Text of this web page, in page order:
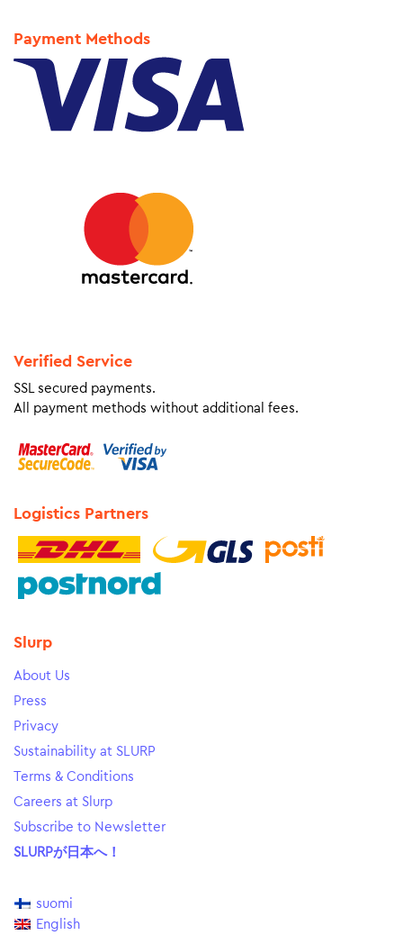
Payment Methods
Verified Service
SSL secured payments.
All payment methods without additional fees.
Logistics Partners
Slurp
About Us
Press
Privacy
Sustainability at SLURP
Terms & Conditions
Careers at Slurp
Subscribe to Newsletter
SLURPが日本へ！
suomi
English